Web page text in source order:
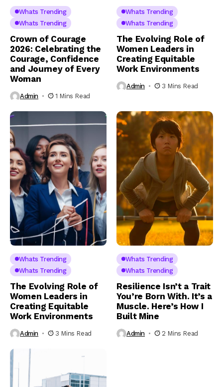
Whats Trending
Whats Trending
Crown of Courage
2026: Celebrating the
Courage, Confidence
and Journey of Every
Woman
Admin 1 Mins Read
Whats Trending
Whats Trending
The Evolving Role of
Women Leaders in
Creating Equitable
Work Environments
Admin 3 Mins Read
Whats Trending
Whats Trending
The Evolving Role of
Women Leaders in
Creating Equitable
Work Environments
Admin 3 Mins Read
Whats Trending
Whats Trending
Resilience Isn’t a Trait
You’re Born With. It’s a
Muscle. Here’s How I
Built Mine
Admin 2 Mins Read